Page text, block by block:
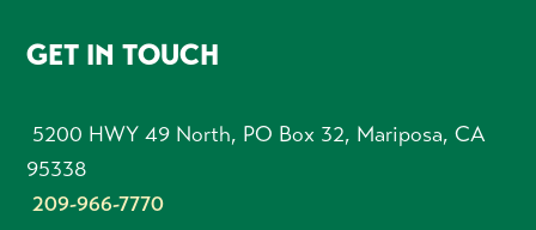
FOOTER
GET IN TOUCH
5200 HWY 49 North, PO Box 32, Mariposa, CA
95338
209-966-7770